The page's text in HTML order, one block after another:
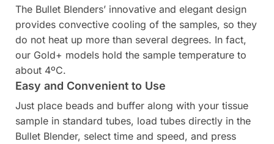
The Bullet Blenders’ innovative and elegant design
provides convective cooling of the samples, so they
do not heat up more than several degrees. In fact,
our Gold+ models hold the sample temperature to
about 4ºC.
Easy and Convenient to Use
Just place beads and buffer along with your tissue
sample in standard tubes, load tubes directly in the
Bullet Blender, select time and speed, and press